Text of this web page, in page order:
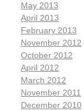
May 2013
April 2013
February 2013
November 2012
October 2012
April 2012
March 2012
November 2011
December 2010